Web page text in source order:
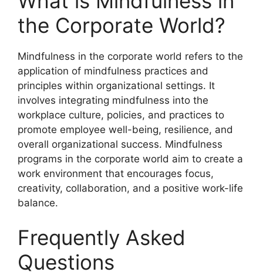
the Corporate World?
Mindfulness in the corporate world refers to the
application of mindfulness practices and
principles within organizational settings. It
involves integrating mindfulness into the
workplace culture, policies, and practices to
promote employee well-being, resilience, and
overall organizational success. Mindfulness
programs in the corporate world aim to create a
work environment that encourages focus,
creativity, collaboration, and a positive work-life
balance.
Frequently Asked
Questions